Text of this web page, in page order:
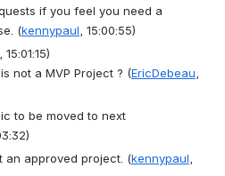
if you feel you need a
(kennypaul, 15:00:55)
, 15:01:15)
not a MVP Project ? (EricDebeau,
to be moved to next
an approved project. (kennypaul,